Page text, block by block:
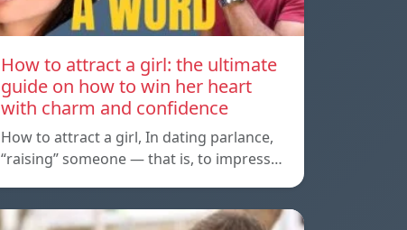
How to attract a girl: the ultimate
guide on how to win her heart
with charm and confidence
How to attract a girl, In dating parlance,
“raising” someone — that is, to impress…